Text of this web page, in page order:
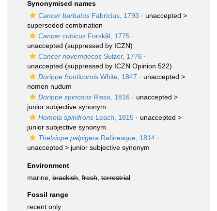
Synonymised names
Cancer barbatus Fabricius, 1793 · unaccepted >
superseded combination
Cancer cubicus Forskål, 1775 ·
unaccepted (suppressed by ICZN)
Cancer novemdecos Sulzer, 1776 ·
unaccepted (suppressed by ICZN Opinion 522)
Dorippe fronticornis White, 1847 · unaccepted >
nomen nudum
Dorippe spinosus Risso, 1816 · unaccepted >
junior subjective synonym
Homola spinifrons Leach, 1815 · unaccepted >
junior subjective synonym
Thelxiope palpigera Rafinesque, 1814 ·
unaccepted > junior subjective synonym
Environment
marine, brackish fresh terrestrial
Fossil range
recent only